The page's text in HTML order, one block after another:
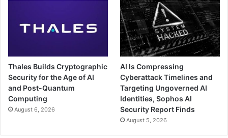
Thales Builds Cryptographic
Security for the Age of AI
and Post-Quantum
Computing
August 6, 2026
AI Is Compressing
Cyberattack Timelines and
Targeting Ungoverned AI
Identities, Sophos AI
Security Report Finds
August 5, 2026